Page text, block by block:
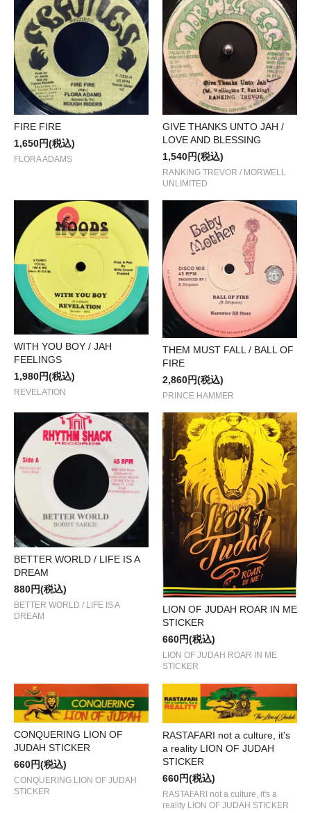
FIRE FIRE
1,650円(税込)
FLORA ADAMS
GIVE THANKS UNTO JAH /
LOVE AND BLESSING
1,540円(税込)
RANKING TREVOR / MORWELL
UNLIMITED
WITH YOU BOY / JAH
FEELINGS
1,980円(税込)
REVELATION
THEM MUST FALL / BALL OF
FIRE
2,860円(税込)
PRINCE HAMMER
BETTER WORLD / LIFE IS A
DREAM
880円(税込)
BETTER WORLD / LIFE IS A
DREAM
LION OF JUDAH ROAR IN ME
STICKER
660円(税込)
LION OF JUDAH ROAR IN ME
STICKER
CONQUERING LION OF
JUDAH STICKER
660円(税込)
CONQUERING LION OF JUDAH
STICKER
RASTAFARI not a culture, it's
a reality LION OF JUDAH
STICKER
660円(税込)
RASTAFARI not a culture, it's a
reality LION OF JUDAH STICKER